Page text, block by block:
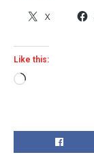
X
Like this:
Loading…